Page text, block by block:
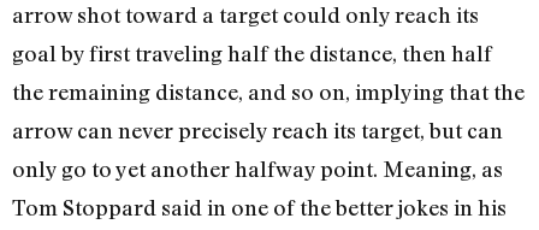
arrow shot toward a target could only reach its
goal by first traveling half the distance, then half
the remaining distance, and so on, implying that the
arrow can never precisely reach its target, but can
only go to yet another halfway point. Meaning, as
Tom Stoppard said in one of the better jokes in his